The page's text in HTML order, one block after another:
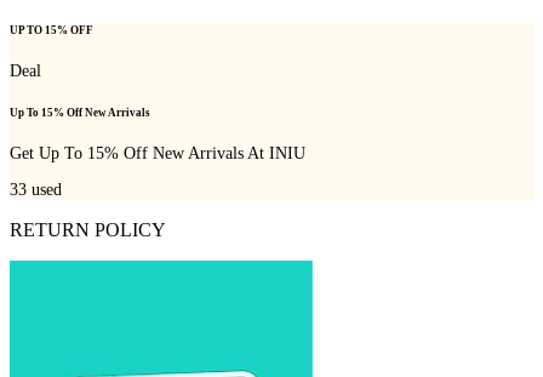
UP TO 15% OFF
Deal
Up To 15% Off New Arrivals
Get Up To 15% Off New Arrivals At INIU
33 used
RETURN POLICY